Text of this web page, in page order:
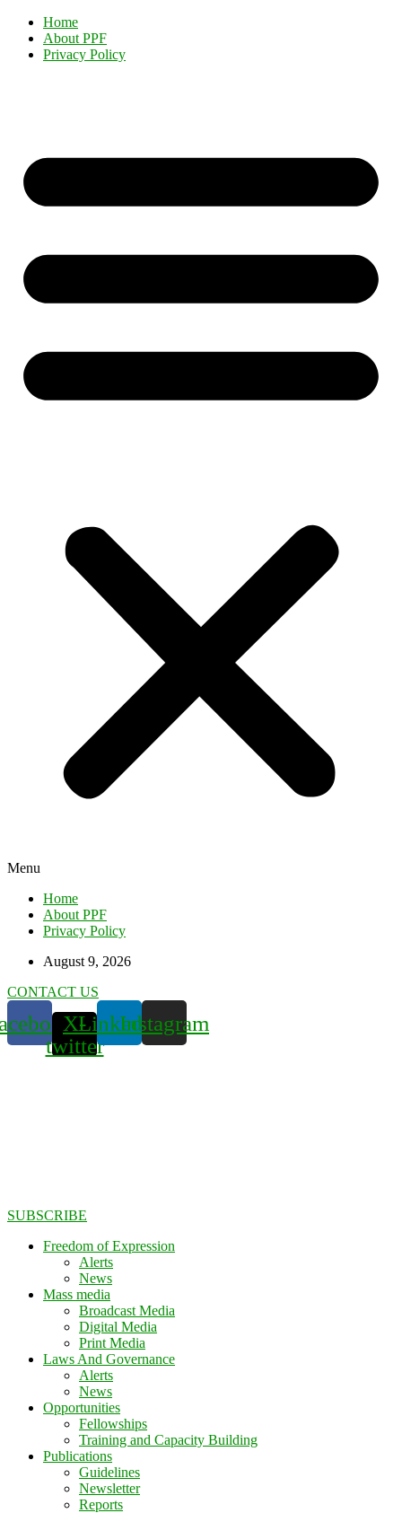
Home
About PPF
Privacy Policy
Menu
Home
About PPF
Privacy Policy
August 9, 2026
CONTACT US
X-
twitter
LinkedinInstagram
SUBSCRIBE
Freedom of Expression
Alerts
News
Mass media
Broadcast Media
Digital Media
Print Media
Laws And Governance
Alerts
News
Opportunities
Fellowships
Training and Capacity Building
Publications
Guidelines
Newsletter
Reports